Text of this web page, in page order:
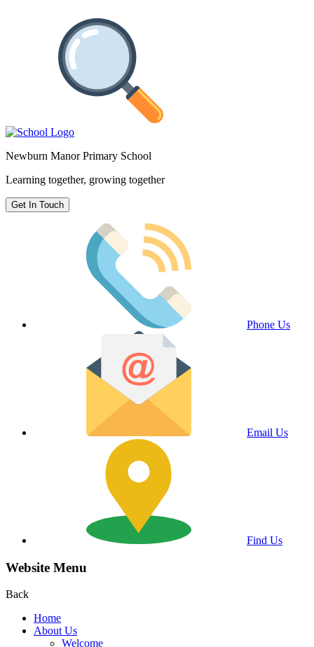
Newburn Manor Primary School
Learning together, growing together
Get In Touch
Phone Us
Email Us
Find Us
Website Menu
Back
Home
About Us
Welcome